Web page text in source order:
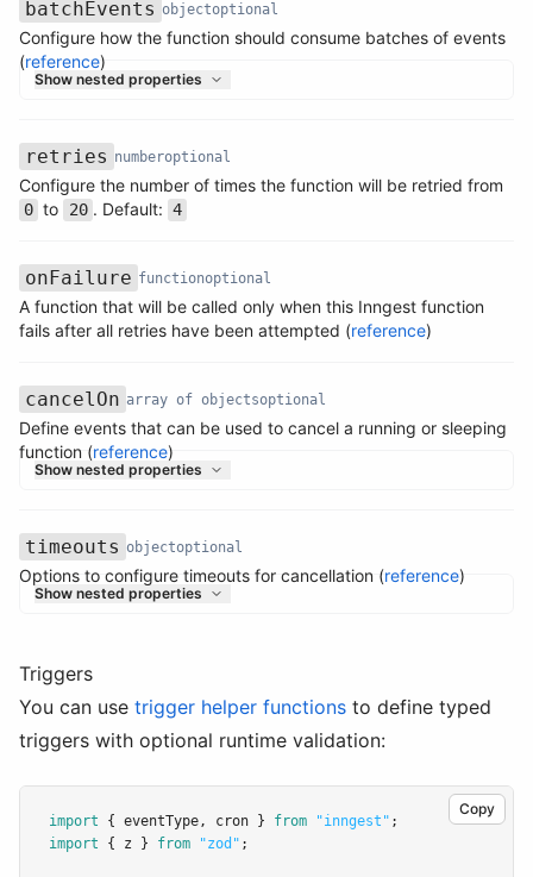
Name
batchEvents
Type
object
Required
optional
Description
Configure how the function should consume batches of events
(reference)
Show nested properties
Name
retries
Type
number
Required
optional
Description
Configure the number of times the function will be retried from
0 to 20 . Default: 4
Name
onFailure
Type
function
Required
optional
Description
A function that will be called only when this Inngest function
fails after all retries have been attempted (reference)
Name
cancelOn
Type
array of objects
Required
optional
Description
Define events that can be used to cancel a running or sleeping
function (reference)
Show nested properties
Name
timeouts
Type
object
Required
optional
Description
Options to configure timeouts for cancellation (reference)
Show nested properties
Triggers
You can use trigger helper functions to define typed
triggers with optional runtime validation:
Copy
import { eventType, cron } from "inngest" ;
import { z } from "zod" ;